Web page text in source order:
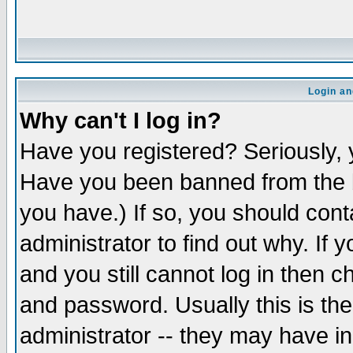
Login
Why can't I log in?
Have you registered?
Have you been banned from
you have.) If so, you should
administrator to find out why. If
and you still cannot log in then
and password. Usually this is
administrator -- they may have